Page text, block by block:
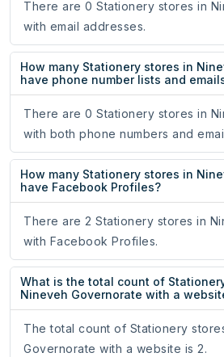
There are 0 Stationery stores in
with email addresses.
How many Stationery stores in
have phone number lists and
There are 0 Stationery stores in
with both phone numbers and
How many Stationery stores in
have Facebook Profiles?
There are 2 Stationery stores in
with Facebook Profiles.
What is the total count of
Nineveh Governorate with a
The total count of Stationery
Governorate with a website is 2.